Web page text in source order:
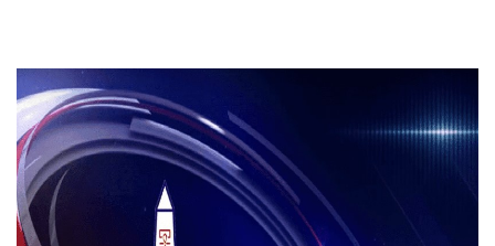
Students
Faculty Staff
Postgraduate